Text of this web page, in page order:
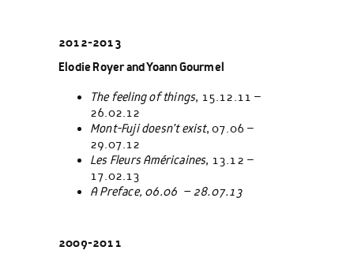
2012-2013
Elodie Royer and Yoann Gourmel
The feeling of things, 15.12.11 –
26.02.12
Mont-Fuji doesn’t exist, 07.06 –
29.07.12
Les Fleurs Américaines, 13.12 –
17.02.13
A Preface, 06.06 – 28.07.13
2009-2011